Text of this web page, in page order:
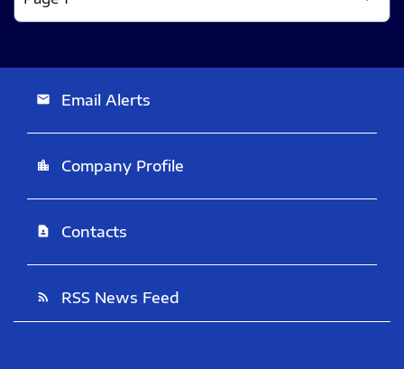
email Email Alerts
location_city Company Profile
contact_page Contacts
rss_feed RSS News Feed